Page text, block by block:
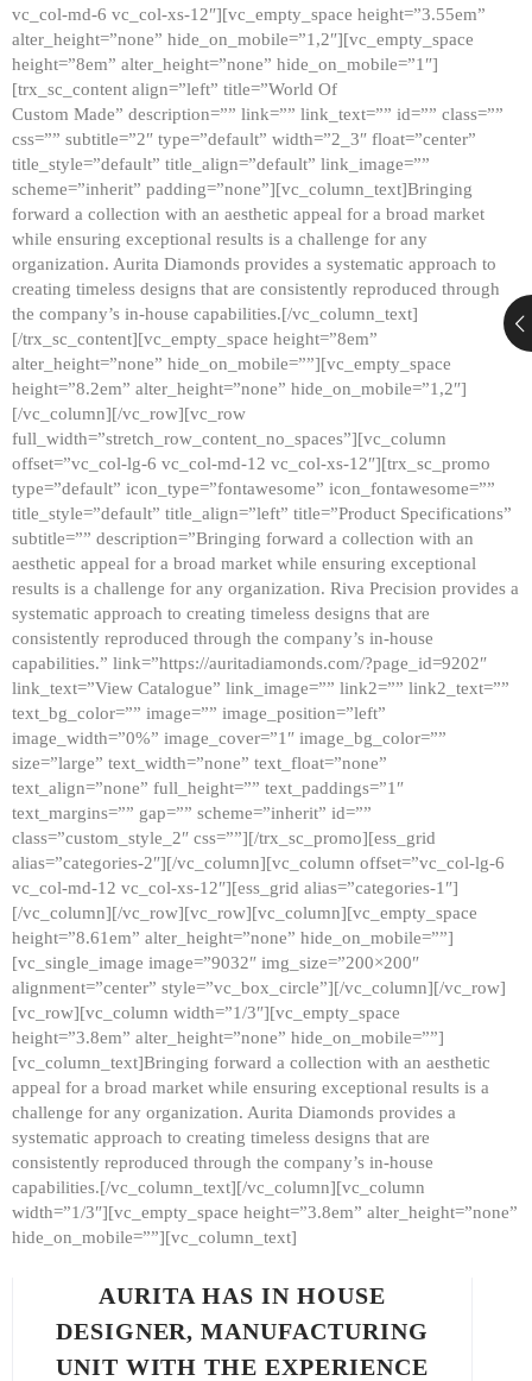
vc_col-md-6 vc_col-xs-12″][vc_empty_space height=”3.55em”
alter_height=”none” hide_on_mobile=”1,2″][vc_empty_space
height=”8em” alter_height=”none” hide_on_mobile=”1″]
[trx_sc_content align=”left” title=”World Of
Custom Made” description=”” link=”” link_text=”” id=”” class=””
css=”” subtitle=”2″ type=”default” width=”2_3″ float=”center”
title_style=”default” title_align=”default” link_image=””
scheme=”inherit” padding=”none”][vc_column_text]Bringing
forward a collection with an aesthetic appeal for a broad market
while ensuring exceptional results is a challenge for any
organization. Aurita Diamonds provides a systematic approach to
creating timeless designs that are consistently reproduced through
the company’s in-house capabilities.[/vc_column_text]
[/trx_sc_content][vc_empty_space height=”8em”
alter_height=”none” hide_on_mobile=””][vc_empty_space
height=”8.2em” alter_height=”none” hide_on_mobile=”1,2″]
[/vc_column][/vc_row][vc_row
full_width=”stretch_row_content_no_spaces”][vc_column
offset=”vc_col-lg-6 vc_col-md-12 vc_col-xs-12″][trx_sc_promo
type=”default” icon_type=”fontawesome” icon_fontawesome=””
title_style=”default” title_align=”left” title=”Product Specifications”
subtitle=”” description=”Bringing forward a collection with an
aesthetic appeal for a broad market while ensuring exceptional
results is a challenge for any organization. Riva Precision provides a
systematic approach to creating timeless designs that are
consistently reproduced through the company’s in-house
capabilities.” link=”https://auritadiamonds.com/?page_id=9202″
link_text=”View Catalogue” link_image=”” link2=”” link2_text=””
text_bg_color=”” image=”” image_position=”left”
image_width=”0%” image_cover=”1″ image_bg_color=””
size=”large” text_width=”none” text_float=”none”
text_align=”none” full_height=”” text_paddings=”1″
text_margins=”” gap=”” scheme=”inherit” id=””
class=”custom_style_2″ css=””][/trx_sc_promo][ess_grid
alias=”categories-2″][/vc_column][vc_column offset=”vc_col-lg-6
vc_col-md-12 vc_col-xs-12″][ess_grid alias=”categories-1″]
[/vc_column][/vc_row][vc_row][vc_column][vc_empty_space
height=”8.61em” alter_height=”none” hide_on_mobile=””]
[vc_single_image image=”9032″ img_size=”200×200″
alignment=”center” style=”vc_box_circle”][/vc_column][/vc_row]
[vc_row][vc_column width=”1/3″][vc_empty_space
height=”3.8em” alter_height=”none” hide_on_mobile=””]
[vc_column_text]Bringing forward a collection with an aesthetic
appeal for a broad market while ensuring exceptional results is a
challenge for any organization. Aurita Diamonds provides a
systematic approach to creating timeless designs that are
consistently reproduced through the company’s in-house
capabilities.[/vc_column_text][/vc_column][vc_column
width=”1/3″][vc_empty_space height=”3.8em” alter_height=”none”
hide_on_mobile=””][vc_column_text]
AURITA HAS IN HOUSE
DESIGNER, MANUFACTURING
UNIT WITH THE EXPERIENCE